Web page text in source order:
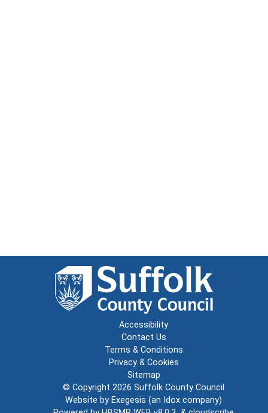
Accessibility
Contact Us
Terms & Conditions
Privacy & Cookies
Sitemap
© Copyright 2026 Suffolk County Council
Website by Exegesis (an Idox company)